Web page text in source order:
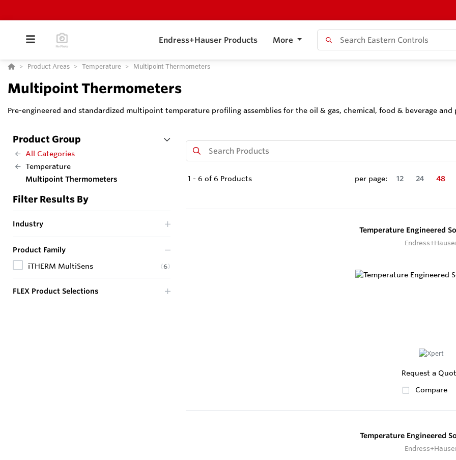
Endress+Hauser Products More
Product Areas Temperature Multipoint Thermometers
Multipoint Thermometers
Pre-engineered and standardized multipoint temperature profiling assemblies for the oil & gas, chemical, food & beverage
Product Group
All Categories
Temperature
Multipoint Thermometers
Filter Results By
Industry
Product Family
iTHERM MultiSens
(6)
FLEX Product Selections
1 - 6 of 6 Products per page: 12 24 48
Temperature Engineered
Request a
Compare
Temperature Engineered